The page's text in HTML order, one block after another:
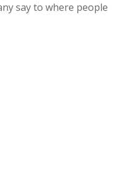
say to where people